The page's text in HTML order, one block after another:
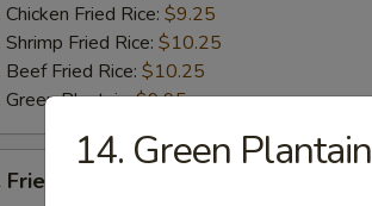
Chicken Fried Rice: $9.25
Shrimp Fried Rice: $10.25
Beef Fried Rice: $10.25
Green Plantain:$9.95
Fried Baby Shrimp (18)
14. Green Plantain